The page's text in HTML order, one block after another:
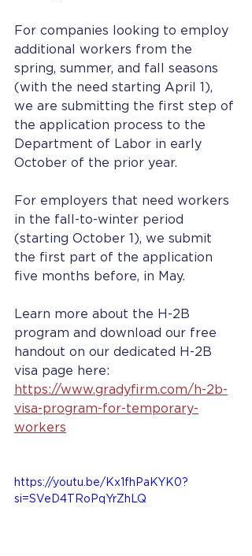
For companies looking to employ
additional workers from the
spring, summer, and fall seasons
(with the need starting April 1),
we are submitting the first step of
the application process to the
Department of Labor in early
October of the prior year.
For employers that need workers
in the fall-to-winter period
(starting October 1), we submit
the first part of the application
five months before, in May.
Learn more about the H-2B
program and download our free
handout on our dedicated H-2B
visa page here:
https://www.gradyfirm.com/h-2b-
visa-program-for-temporary-
workers
https://youtu.be/Kx1fhPaKYK0?
si=SVeD4TRoPqYrZhLQ